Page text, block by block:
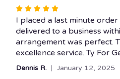
Rated
5
out
of
5
I placed a last minute order
delivered to a business
arrangement was perfect.
excellence service. Ty For
Dennis R. January 12, 2025